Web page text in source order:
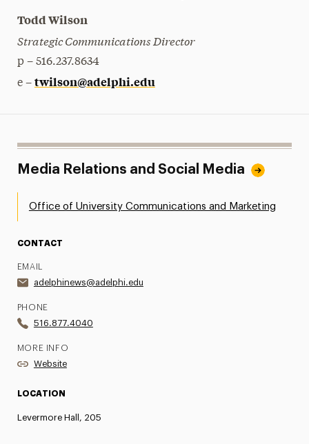
Todd Wilson
Strategic Communications Director
p – 516.237.8634
e – twilson@adelphi.edu
Media Relations and Social Media
Office of University Communications and Marketing
CONTACT
EMAIL
adelphinews@adelphi.edu
PHONE
516.877.4040
MORE INFO
Website
LOCATION
Levermore Hall, 205